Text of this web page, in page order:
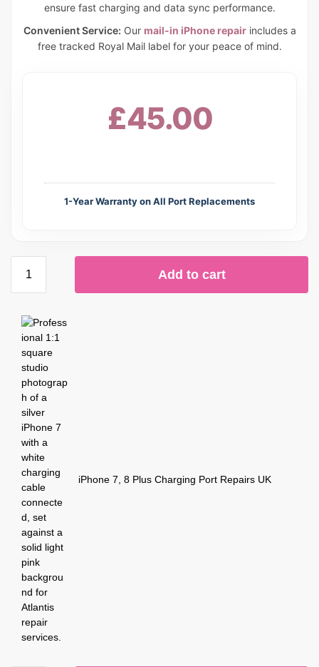
ensure fast charging and data sync performance.
Convenient Service: Our mail-in iPhone repairincludes a
free tracked Royal Mail label for your peace of mind.
£45.00
1-Year Warranty on All Port Replacements
Add to cart
iPhone 7, 8 Plus Charging Port Repairs UK